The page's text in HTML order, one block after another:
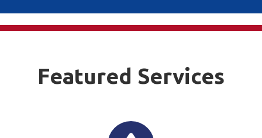
Featured Services